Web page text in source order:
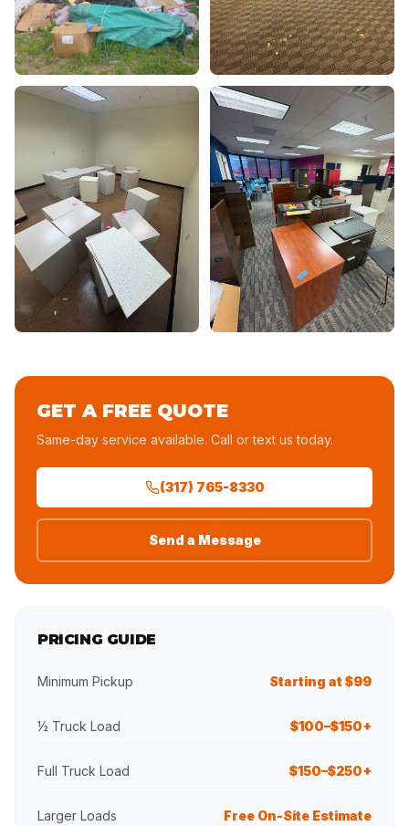
GET A FREE QUOTE
Same-day service available. Call or text us today.
(317) 765-8330
Send a Message
PRICING GUIDE
Minimum Pickup Starting at $99
½ Truck Load $100–$150+
Full Truck Load $150–$250+
Larger Loads Free On-Site Estimate